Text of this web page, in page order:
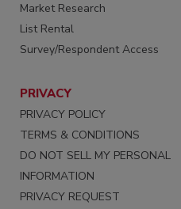
Market Research
List Rental
Survey/Respondent Access
PRIVACY
PRIVACY POLICY
TERMS & CONDITIONS
DO NOT SELL MY PERSONAL
INFORMATION
PRIVACY REQUEST